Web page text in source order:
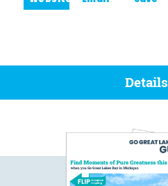
Details